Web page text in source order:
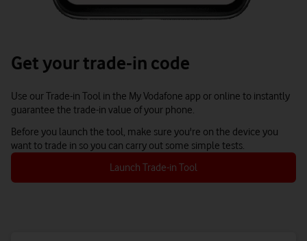
Get your trade-in code
Use our Trade-in Tool in the My Vodafone app or online to instantly
guarantee the trade-in value of your phone.
Before you launch the tool, make sure you're on the device you
want to trade in so you can carry out some simple tests.
Launch Trade-in Tool